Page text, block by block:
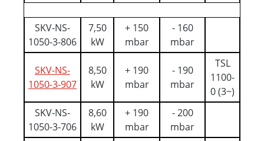
SKV-NS-
1050-3-806
7,50
kW
+ 150
mbar
- 160
mbar
SKV-NS-
1050-3-907
8,50
kW
+ 190
mbar
- 190
mbar
TSL
1100-
0 (3~)
SKV-NS-
1050-3-706
8,60
kW
+ 190
mbar
- 200
mbar